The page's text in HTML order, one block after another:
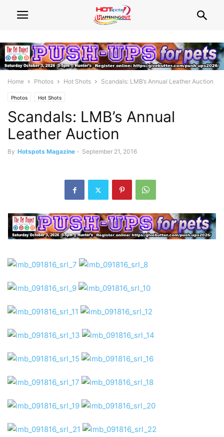
Home Photos Hot Shots Scandals: LMB’s Annual Leather Auction
Photos Hot Shots
Scandals: LMB’s Annual
Leather Auction
By Hotspots Magazine - September 21, 2016